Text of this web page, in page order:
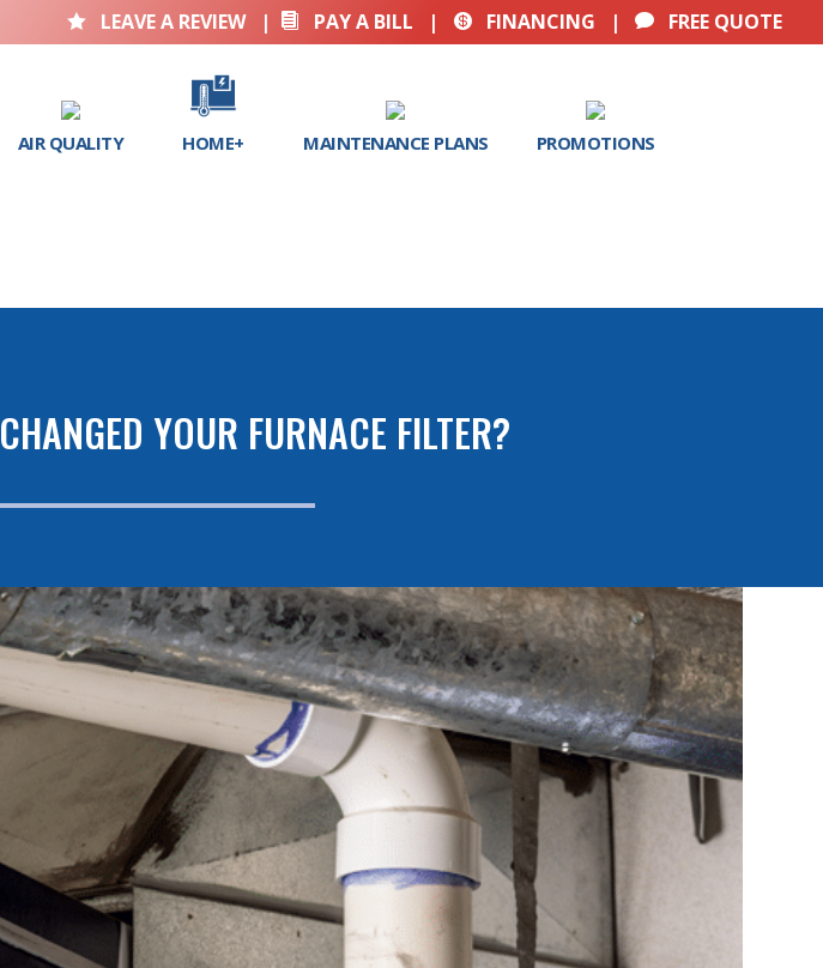
 LEAVE A REVIEW |  PAY A BILL |  FINANCING | FREE QUOTE
AIR QUALITY HOME+ MAINTENANCE PLANS PROMOTIONS
YOUR FURNACE FILTER?